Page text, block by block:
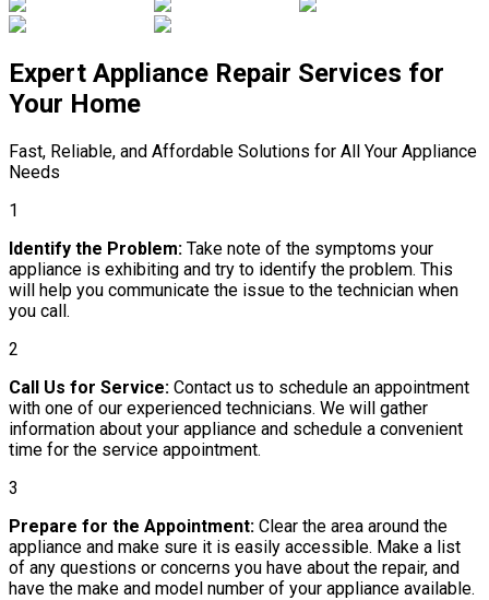
Expert Appliance Repair Services for
Your Home
Fast, Reliable, and Affordable Solutions for All Your Appliance
Needs
1
Identify the Problem: Take note of the symptoms your
appliance is exhibiting and try to identify the problem. This
will help you communicate the issue to the technician when
you call.
2
Call Us for Service: Contact us to schedule an appointment
with one of our experienced technicians. We will gather
information about your appliance and schedule a convenient
time for the service appointment.
3
Prepare for the Appointment: Clear the area around the
appliance and make sure it is easily accessible. Make a list
of any questions or concerns you have about the repair, and
have the make and model number of your appliance available.